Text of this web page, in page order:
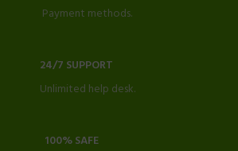
Payment methods.
24/7 SUPPORT
Unlimited help desk.
100% SAFE